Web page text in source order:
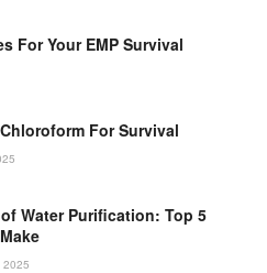
For Your EMP Survival
For Survival
Water Purification: Top 5
2025